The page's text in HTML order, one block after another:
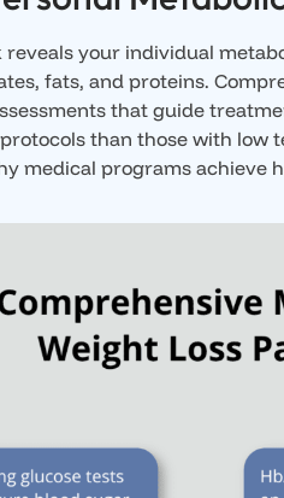
reveals your individual
fats, and proteins.
that guide
than those with low
medical programs achieve